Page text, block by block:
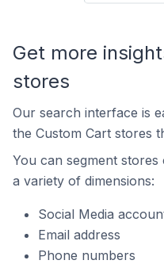
Get more
stores
Our search interface is
the Custom Cart stores
You can segment stores
a variety of dimensions:
Social Media
Email address
Phone numbers